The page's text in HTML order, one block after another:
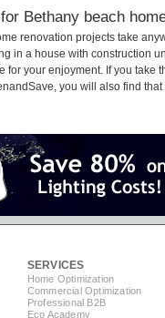
Bethany beach
renovation projects take
in a house with construction
for your enjoyment. If you take
you will also find
SERVICES
Home Optimization
Commercial Optimization
Professional B2B
Eco Academy